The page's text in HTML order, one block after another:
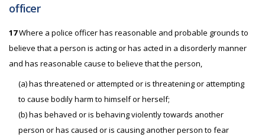
officer
17Where a police officer has reasonable and probable grounds to
believe that a person is acting or has acted in a disorderly manner
and has reasonable cause to believe that the person,
(a) has threatened or attempted or is threatening or attempting
to cause bodily harm to himself or herself;
(b) has behaved or is behaving violently towards another
person or has caused or is causing another person to fear